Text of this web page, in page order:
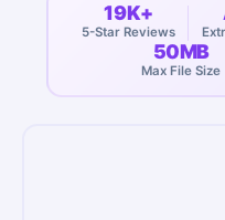
19K+
5-Star Reviews
50MB
Max File Size